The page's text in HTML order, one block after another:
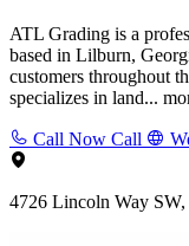
ATL Grading is a
based in Lilburn,
customers throughout
specializes in land...
Call Now Call
4726 Lincoln Way